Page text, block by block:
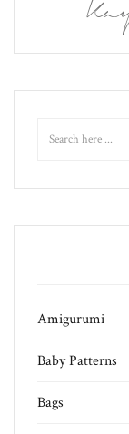
Amigurumi
Baby Patterns
Bags